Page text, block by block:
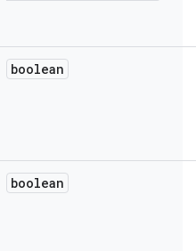
boolean
boolean